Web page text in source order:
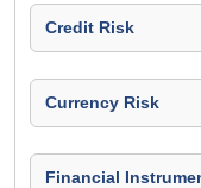
Credit Risk
Currency Risk
Financial